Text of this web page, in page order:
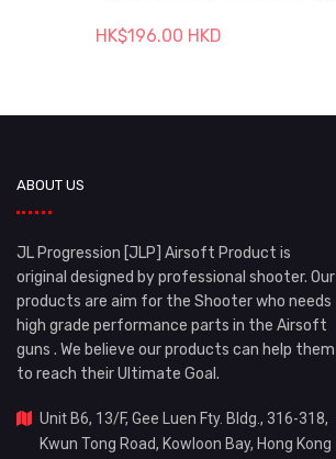
HK$196.00 HKD
ABOUT US
JL Progression [JLP] Airsoft Product is
original designed by professional shooter. Our
products are aim for the Shooter who needs
high grade performance parts in the Airsoft
guns . We believe our products can help them
to reach their Ultimate Goal.
Unit B6, 13/F, Gee Luen Fty. Bldg., 316-318,
Kwun Tong Road, Kowloon Bay, Hong Kong